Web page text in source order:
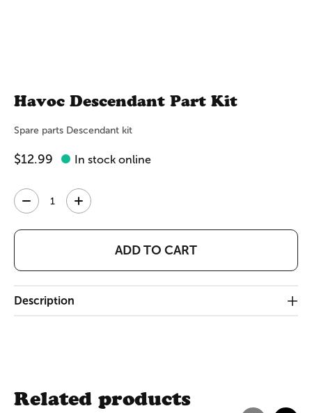
Havoc Descendant Part Kit
Spare parts Descendant kit
$12.99 In stock online
ADD TO CART
Quantity:
Description
Related products